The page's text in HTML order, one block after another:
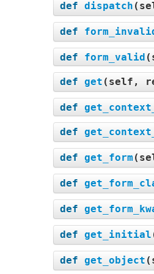
def dispatch (
def
def form_valid (
def get ( self,
def
def
def get_form (
def
def
def get_initial
def get_object (